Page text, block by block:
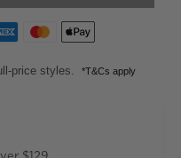
price styles. *T&Cs apply